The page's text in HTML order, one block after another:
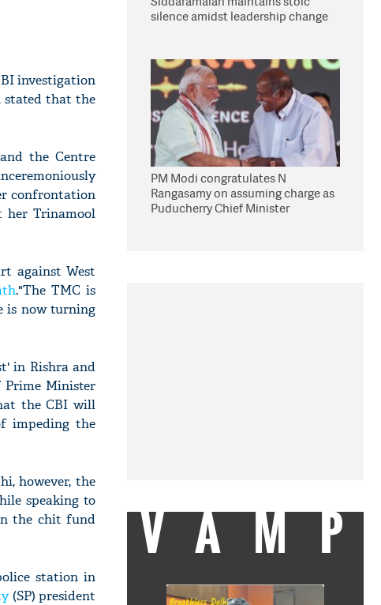
investigation
stated that the
the Centre
confrontation
her Trinamool
against West
."The TMC is
is now turning
in Rishra and
Prime Minister
the CBI will
impeding the
however, the
speaking to
the chit fund
station in
(SP) president
silence amidst leadership change
PM Modi congratulates N
Rangasamy on assuming charge as
Puducherry Chief Minister
VAMP